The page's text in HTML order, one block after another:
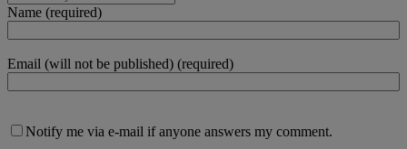
Name (required)
Email (will not be published) (required)
Notify me via e-mail if anyone answers my comment.